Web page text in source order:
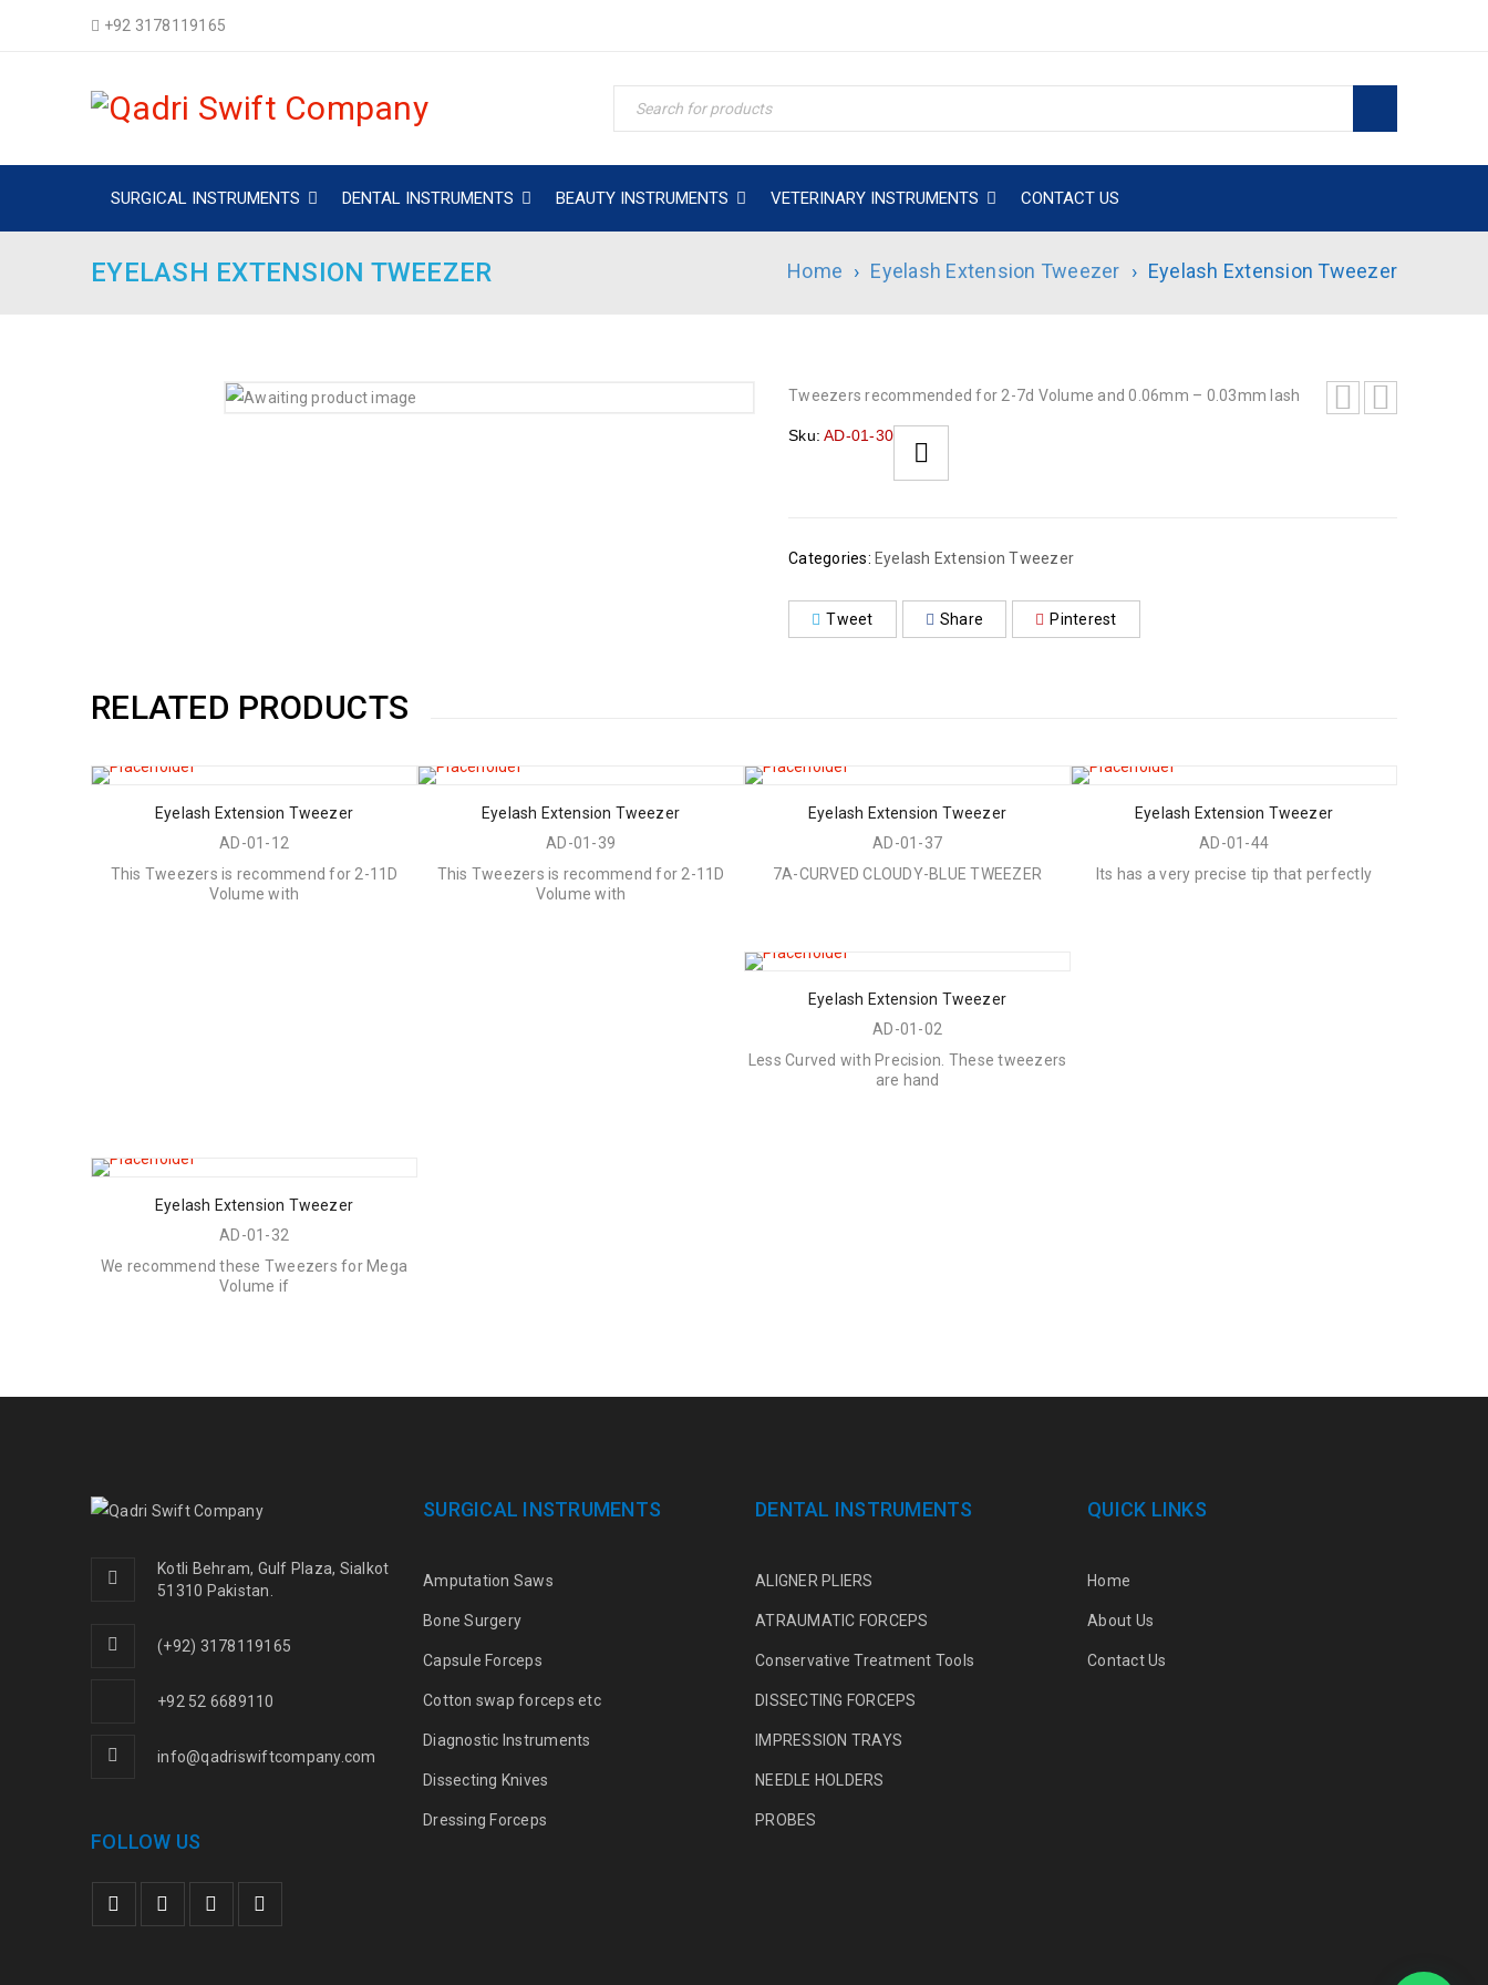
+92 3178119165
SURGICAL INSTRUMENTS DENTAL INSTRUMENTS BEAUTY INSTRUMENTS VETERINARY INSTRUMENTS CONTACT US
EYELASH EXTENSION TWEEZER Home › Eyelash Extension Tweezer › Eyelash Extension Tweezer
Tweezers recommended for 2-7d Volume and 0.06mm – 0.03mm lash
Sku: AD-01-30
Categories: Eyelash Extension Tweezer
Tweet Share Pinterest
RELATED PRODUCTS
Eyelash Extension Tweezer
AD-01-12
This Tweezers is recommend for 2-11D
Volume with
Eyelash Extension Tweezer
AD-01-39
This Tweezers is recommend for 2-11D
Volume with
Eyelash Extension Tweezer
AD-01-37
7A-CURVED CLOUDY-BLUE TWEEZER
Eyelash Extension Tweezer
AD-01-44
Its has a very precise tip that perfectly
Eyelash Extension Tweezer
AD-01-02
Less Curved with Precision. These tweezers
are hand
Eyelash Extension Tweezer
AD-01-32
We recommend these Tweezers for Mega
Volume if
Kotli Behram, Gulf Plaza, Sialkot
51310 Pakistan.
(+92) 3178119165
+92 52 6689110
info@qadriswiftcompany.com
FOLLOW US
SURGICAL INSTRUMENTS
Amputation Saws
Bone Surgery
Capsule Forceps
Cotton swap forceps etc
Diagnostic Instruments
Dissecting Knives
Dressing Forceps
DENTAL INSTRUMENTS
ALIGNER PLIERS
ATRAUMATIC FORCEPS
Conservative Treatment Tools
DISSECTING FORCEPS
IMPRESSION TRAYS
NEEDLE HOLDERS
PROBES
QUICK LINKS
Home
About Us
Contact Us